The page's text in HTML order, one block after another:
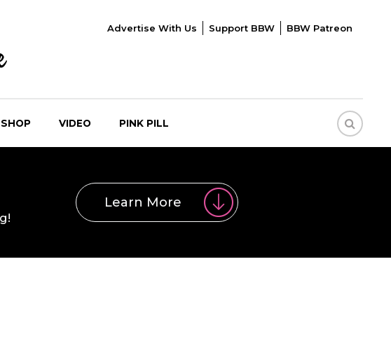
Advertise With Us Support BBW BBW Patreon
SHOP VIDEO PINK PILL
Learn More